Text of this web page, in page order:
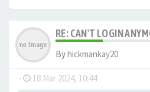
RE: CAN'T LOGIN
Byhickmankay20
- 18 Mar 2024, 10:44